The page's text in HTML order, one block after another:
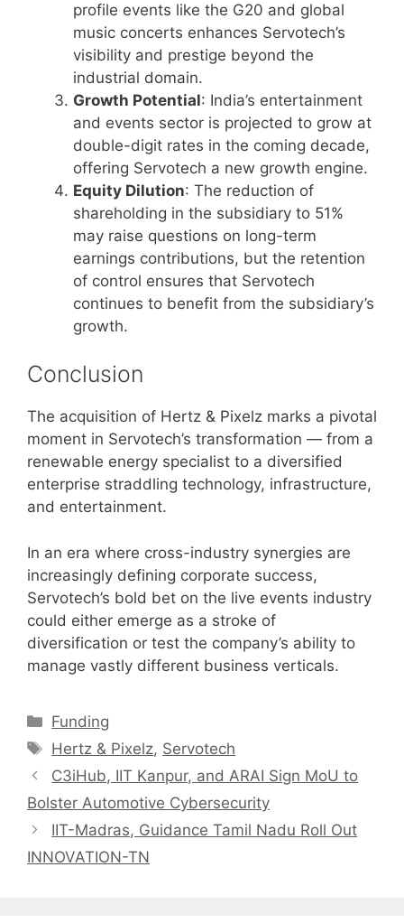
profile events like the G20 and global
music concerts enhances Servotech’s
visibility and prestige beyond the
industrial domain.
Growth Potential: India’s entertainment
and events sector is projected to grow at
double-digit rates in the coming decade,
offering Servotech a new growth engine.
Equity Dilution: The reduction of
shareholding in the subsidiary to 51%
may raise questions on long-term
earnings contributions, but the retention
of control ensures that Servotech
continues to benefit from the subsidiary’s
growth.
Conclusion
The acquisition of Hertz & Pixelz marks a pivotal
moment in Servotech’s transformation — from a
renewable energy specialist to a diversified
enterprise straddling technology, infrastructure,
and entertainment.
In an era where cross-industry synergies are
increasingly defining corporate success,
Servotech’s bold bet on the live events industry
could either emerge as a stroke of
diversification or test the company’s ability to
manage vastly different business verticals.
Categories
Funding
Tags
Hertz & Pixelz, Servotech
C3iHub, IIT Kanpur, and ARAI Sign MoU to
Bolster Automotive Cybersecurity
IIT-Madras, Guidance Tamil Nadu Roll Out
INNOVATION-TN